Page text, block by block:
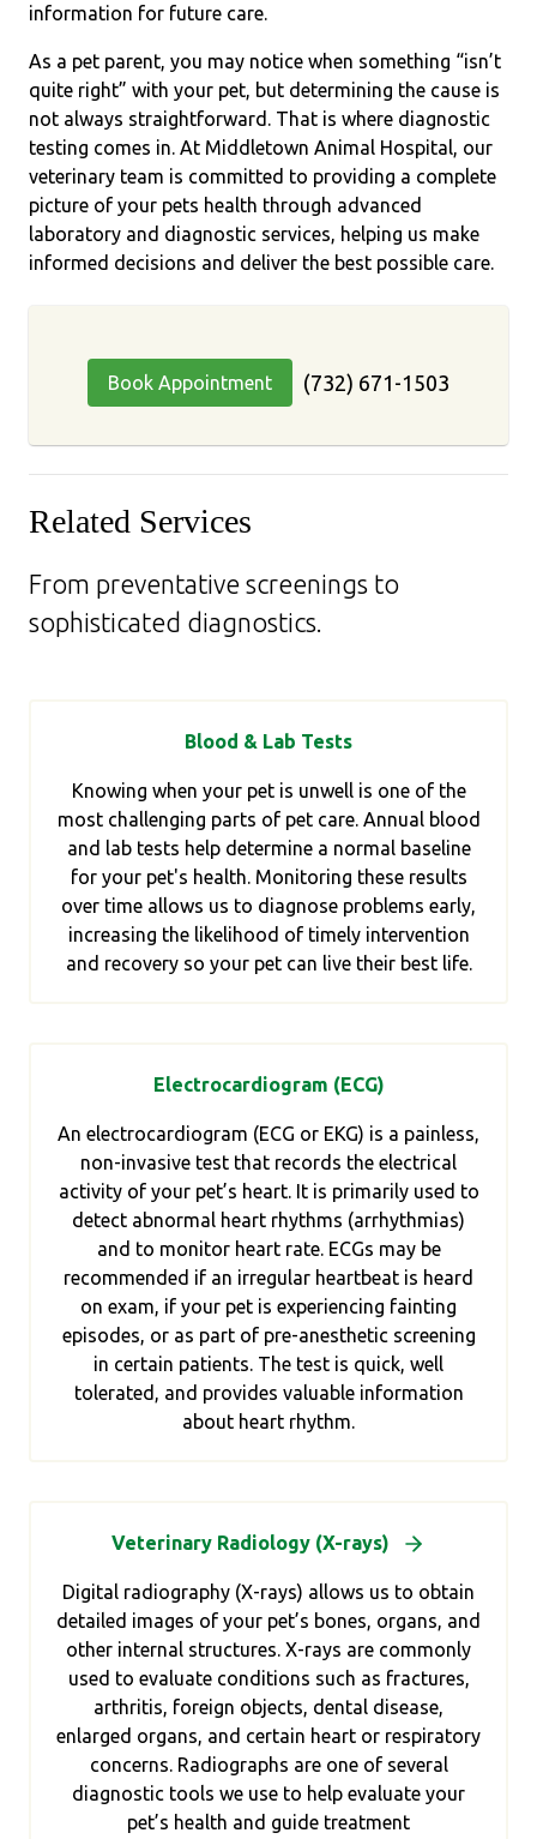
information for future care.
As a pet parent, you may notice when something “isn’t
quite right” with your pet, but determining the cause is
not always straightforward. That is where diagnostic
testing comes in. At Middletown Animal Hospital, our
veterinary team is committed to providing a complete
picture of your pets health through advanced
laboratory and diagnostic services, helping us make
informed decisions and deliver the best possible care.
Book Appointment (732) 671-1503
Related Services
From preventative screenings to
sophisticated diagnostics.
Blood & Lab Tests
Knowing when your pet is unwell is one of the
most challenging parts of pet care. Annual blood
and lab tests help determine a normal baseline
for your pet's health. Monitoring these results
over time allows us to diagnose problems early,
increasing the likelihood of timely intervention
and recovery so your pet can live their best life.
Electrocardiogram (ECG)
An electrocardiogram (ECG or EKG) is a painless,
non-invasive test that records the electrical
activity of your pet’s heart. It is primarily used to
detect abnormal heart rhythms (arrhythmias)
and to monitor heart rate. ECGs may be
recommended if an irregular heartbeat is heard
on exam, if your pet is experiencing fainting
episodes, or as part of pre-anesthetic screening
in certain patients. The test is quick, well
tolerated, and provides valuable information
about heart rhythm.
Veterinary Radiology (X-rays)
Digital radiography (X-rays) allows us to obtain
detailed images of your pet’s bones, organs, and
other internal structures. X-rays are commonly
used to evaluate conditions such as fractures,
arthritis, foreign objects, dental disease,
enlarged organs, and certain heart or respiratory
concerns. Radiographs are one of several
diagnostic tools we use to help evaluate your
pet’s health and guide treatment